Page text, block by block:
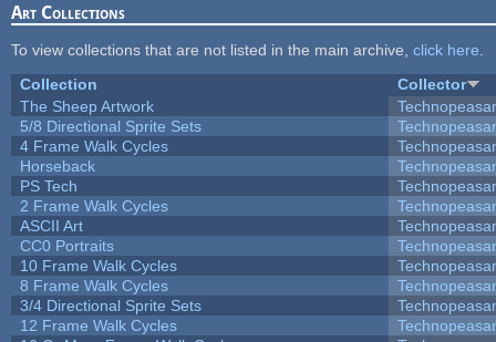
Art Collections
To view collections that are not listed in the main archive, click here
Collection
Collector
The Sheep Artwork
5/8 Directional Sprite Sets
4 Frame Walk Cycles
Horseback
PS Tech
2 Frame Walk Cycles
ASCII Art
CC0 Portraits
10 Frame Walk Cycles
8 Frame Walk Cycles
3/4 Directional Sprite Sets
12 Frame Walk Cycles